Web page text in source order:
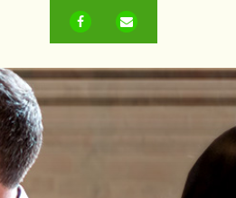
FACEBOOK